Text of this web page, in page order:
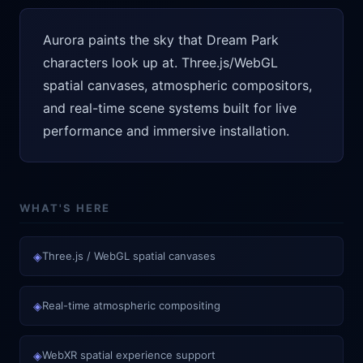
Aurora paints the sky that Dream Park
characters look up at. Three.js/WebGL
spatial canvases, atmospheric compositors,
and real-time scene systems built for live
performance and immersive installation.
WHAT'S HERE
◈Three.js / WebGL spatial canvases
◈Real-time atmospheric compositing
◈WebXR spatial experience support